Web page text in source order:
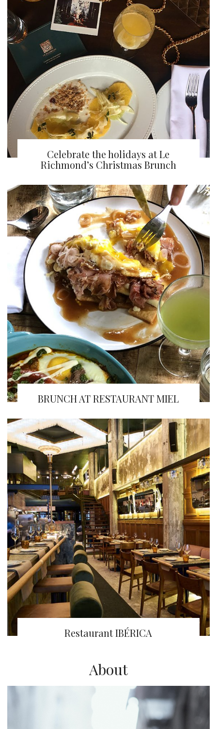
Celebrate the holidays at Le
Richmond’s Christmas Brunch
BRUNCH AT RESTAURANT MIEL
Restaurant IBÉRICA
About